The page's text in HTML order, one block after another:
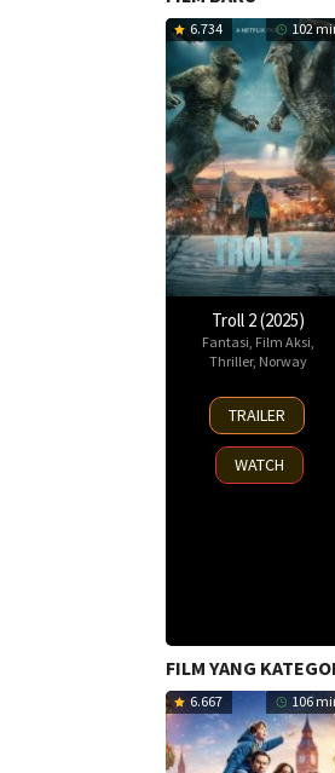
6.734 102
Troll 2 (2025)
Fantasi, Film Aksi,
Thriller, Norway
30
Nov
2025
TRAILER
WATCH
FILM YANG
6.667 106